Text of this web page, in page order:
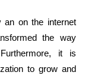
an on the internet
the way
it is
to grow and